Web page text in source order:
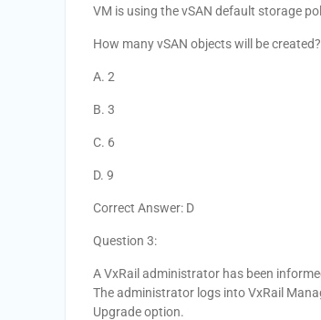
VM is using the vSAN default storage
How many vSAN objects will be created?
A. 2
B. 3
C. 6
D. 9
Correct Answer: D
Question 3:
A VxRail administrator has been
The administrator logs into VxRail
Upgrade option.